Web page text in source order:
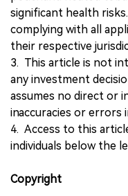
significant health
complying with all
their respective
3. This article is not
any investment
assumes no direct or
inaccuracies or errors
4. Access to this
individuals below the
Copyright